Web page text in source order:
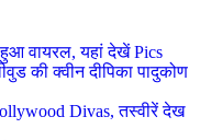
हुआ वायरल, यहां देखें Pics
की क्वीन दीपिका पादुकोण
Divas, तस्वीरें देख